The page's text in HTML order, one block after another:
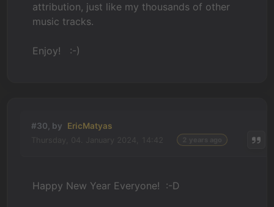
attribution, just like my thousands of other
music tracks.
Enjoy! :-)
#30, by EricMatyas
Happy New Year Everyone! :-D